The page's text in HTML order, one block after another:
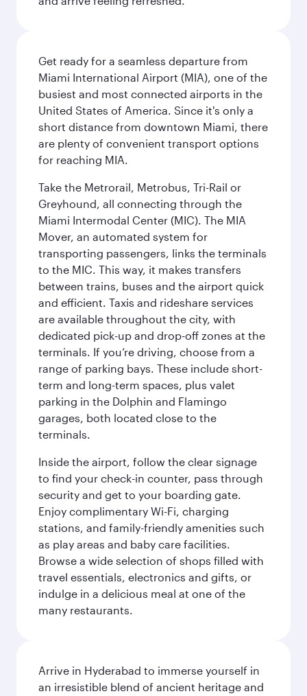
Get ready for a seamless departure from
Miami International Airport (MIA), one of the
busiest and most connected airports in the
United States of America. Since it's only a
short distance from downtown Miami, there
are plenty of convenient transport options
for reaching MIA.
Take the Metrorail, Metrobus, Tri-Rail or
Greyhound, all connecting through the
Miami Intermodal Center (MIC). The MIA
Mover, an automated system for
transporting passengers, links the terminals
to the MIC. This way, it makes transfers
between trains, buses and the airport quick
and efficient. Taxis and rideshare services
are available throughout the city, with
dedicated pick-up and drop-off zones at the
terminals. If you’re driving, choose from a
range of parking bays. These include short-
term and long-term spaces, plus valet
parking in the Dolphin and Flamingo
garages, both located close to the
terminals.
Inside the airport, follow the clear signage
to find your check-in counter, pass through
security and get to your boarding gate.
Enjoy complimentary Wi-Fi, charging
stations, and family-friendly amenities such
as play areas and baby care facilities.
Browse a wide selection of shops filled with
travel essentials, electronics and gifts, or
indulge in a delicious meal at one of the
many restaurants.
Arrive in Hyderabad to immerse yourself in
an irresistible blend of ancient heritage and